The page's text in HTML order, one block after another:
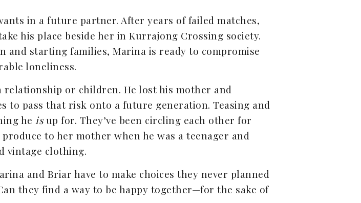
in a future partner. After years of failed matches,
his place beside her in Kurrajong Crossing society.
starting families, Marina is ready to compromise
loneliness.
relationship or children. He lost his mother and
to pass that risk onto a future generation. Teasing and
he isup for. They’ve been circling each other for
to her mother when he was a teenager and
vintage clothing.
and Briar have to make choices they never planned
they find a way to be happy together—for the sake of